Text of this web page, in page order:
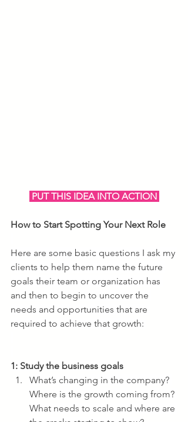
PUT THIS IDEA INTO ACTION
How to Start Spotting Your Next Role
Here are some basic questions I ask my
clients to help them name the future
goals their team or organization has
and then to begin to uncover the
needs and opportunities that are
required to achieve that growth:
1: Study the business goals
What’s changing in the company?
Where is the growth coming from?
What needs to scale and where are